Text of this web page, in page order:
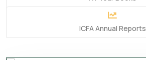
ICFA Annual Reports